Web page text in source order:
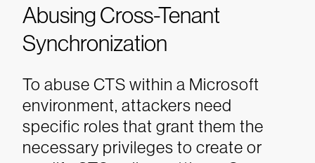
Abusing Cross-Tenant
Synchronization
To abuse CTS within a Microsoft
environment, attackers need
specific roles that grant them the
necessary privileges to create or